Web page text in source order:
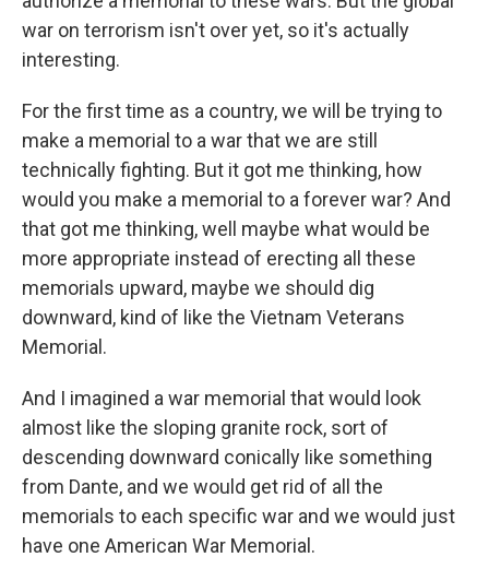
war on terrorism isn't over yet, so it's actually
interesting.
For the first time as a country, we will be trying to
make a memorial to a war that we are still
technically fighting. But it got me thinking, how
would you make a memorial to a forever war? And
that got me thinking, well maybe what would be
more appropriate instead of erecting all these
memorials upward, maybe we should dig
downward, kind of like the Vietnam Veterans
Memorial.
And I imagined a war memorial that would look
almost like the sloping granite rock, sort of
descending downward conically like something
from Dante, and we would get rid of all the
memorials to each specific war and we would just
have one American War Memorial.